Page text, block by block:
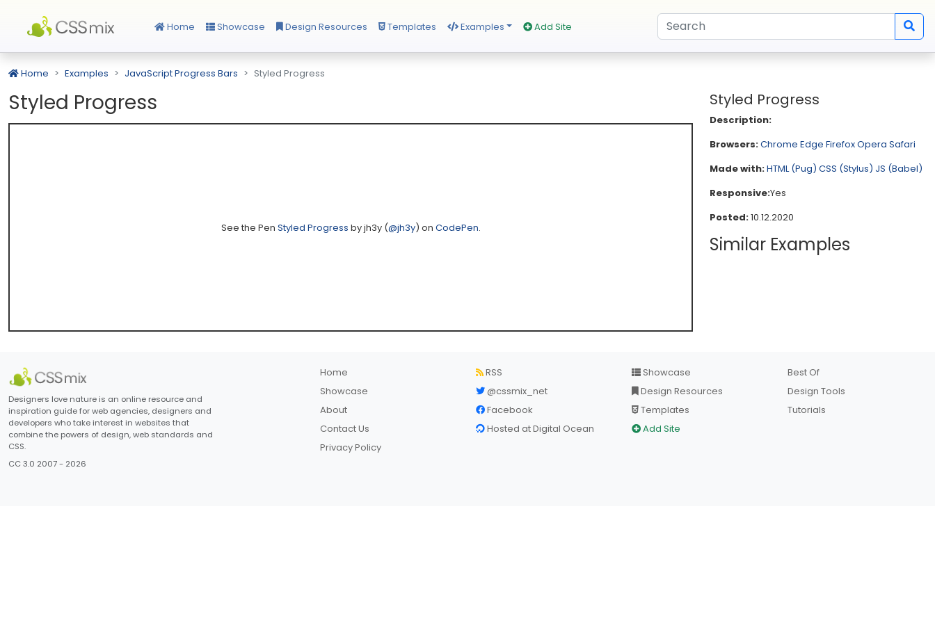
Home Showcase Design Resources Templates Examples Add Site
Home Examples JavaScript Progress Bars Styled Progress
Styled Progress
See the Pen Styled Progress by jh3y (@jh3y) on CodePen.
Styled Progress
Description:
Browsers:Chrome Edge FirefoxOpera Safari
Made with:HTML (Pug) CSS (Stylus) JS (Babel)
Responsive:Yes
Posted:10.12.2020
Similar Examples
Designers love nature is an online resource and
inspiration guide for web agencies, designers and
developers who take interest in websites that
combine the powers of design, web standards and
CSS.
CC 3.0 2007 - 2026
Home
Showcase
About
Contact Us
Privacy Policy
RSS
@cssmix_net
Facebook
Hosted at Digital Ocean
Showcase
Design Resources
Templates
Add Site
Best Of
Design Tools
Tutorials